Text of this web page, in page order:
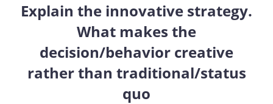
Explain the innovative strategy.
What makes the
decision/behavior creative
rather than traditional/status
quo